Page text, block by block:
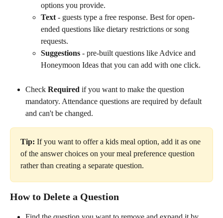
options you provide.
Text - guests type a free response. Best for open-
ended questions like dietary restrictions or song
requests.
Suggestions - pre-built questions like Advice and
Honeymoon Ideas that you can add with one click.
Check Required if you want to make the question
mandatory. Attendance questions are required by default
and can't be changed.
Tip: If you want to offer a kids meal option, add it as one
of the answer choices on your meal preference question
rather than creating a separate question.
How to Delete a Question